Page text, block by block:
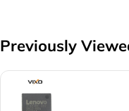
Previously